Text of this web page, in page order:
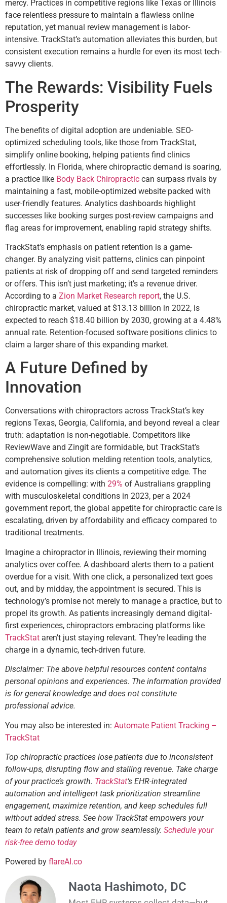
mercy. Practices in competitive regions like Texas or Illinois
face relentless pressure to maintain a flawless online
reputation, yet manual review management is labor-
intensive. TrackStat’s automation alleviates this burden, but
consistent execution remains a hurdle for even its most tech-
savvy clients.
The Rewards: Visibility Fuels
Prosperity
The benefits of digital adoption are undeniable. SEO-
optimized scheduling tools, like those from TrackStat,
simplify online booking, helping patients find clinics
effortlessly. In Florida, where chiropractic demand is soaring,
a practice like Body Back Chiropractic can surpass rivals by
maintaining a fast, mobile-optimized website packed with
user-friendly features. Analytics dashboards highlight
successes like booking surges post-review campaigns and
flag areas for improvement, enabling rapid strategy shifts.
TrackStat’s emphasis on patient retention is a game-
changer. By analyzing visit patterns, clinics can pinpoint
patients at risk of dropping off and send targeted reminders
or offers. This isn’t just marketing; it’s a revenue driver.
According to a Zion Market Research report, the U.S.
chiropractic market, valued at $13.13 billion in 2022, is
expected to reach $18.40 billion by 2030, growing at a 4.48%
annual rate. Retention-focused software positions clinics to
claim a larger share of this expanding market.
A Future Defined by
Innovation
Conversations with chiropractors across TrackStat’s key
regions Texas, Georgia, California, and beyond reveal a clear
truth: adaptation is non-negotiable. Competitors like
ReviewWave and Zingit are formidable, but TrackStat’s
comprehensive solution melding retention tools, analytics,
and automation gives its clients a competitive edge. The
evidence is compelling: with 29% of Australians grappling
with musculoskeletal conditions in 2023, per a 2024
government report, the global appetite for chiropractic care is
escalating, driven by affordability and efficacy compared to
traditional treatments.
Imagine a chiropractor in Illinois, reviewing their morning
analytics over coffee. A dashboard alerts them to a patient
overdue for a visit. With one click, a personalized text goes
out, and by midday, the appointment is secured. This is
technology’s promise not merely to manage a practice, but to
propel its growth. As patients increasingly demand digital-
first experiences, chiropractors embracing platforms like
TrackStat aren’t just staying relevant. They’re leading the
charge in a dynamic, tech-driven future.
Disclaimer: The above helpful resources content contains
personal opinions and experiences. The information provided
is for general knowledge and does not constitute
professional advice.
You may also be interested in: Automate Patient Tracking –
TrackStat
Top chiropractic practices lose patients due to inconsistent
follow-ups, disrupting flow and stalling revenue. Take charge
of your practice’s growth. TrackStat‘s EHR-integrated
automation and intelligent task prioritization streamline
engagement, maximize retention, and keep schedules full
without added stress. See how TrackStat empowers your
team to retain patients and grow seamlessly. Schedule your
risk-free demo today
Powered by flareAI.co
Naota Hashimoto, DC